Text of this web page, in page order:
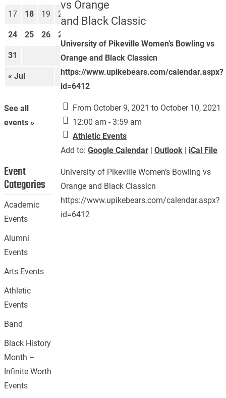
vs Orange
and Black Classic
University of Pikeville Women’s Bowling vs
Orange and Black Classicn
https://www.upikebears.com/calendar.aspx?
id=6412
From October 9, 2021 to October 10, 2021
12:00 am - 3:59 am
Athletic Events
Add to:Google Calendar |Outlook | iCal File
University of Pikeville Women’s Bowling vs
Orange and Black Classicn
https://www.upikebears.com/calendar.aspx?
id=6412
« Jul Sep »
17 18 19 20 21
24 25 26 27
31
See all
events »
Event
Categories
Academic
Events
Alumni
Events
Arts Events
Athletic
Events
Band
Black History
Month –
Infinite Worth
Events